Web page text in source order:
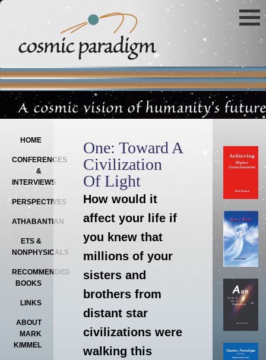
HOME
CONFERENCES
&
INTERVIEWS
PERSPECTIVES
ATHABANTIAN
ETS &
NONPHYSICALS
RECOMMENDED
BOOKS
LINKS
ABOUT
MARK
KIMMEL
One: Toward A
Civilization
Of Light
How would it
affect your life if
you knew that
millions of your
sisters and
brothers from
distant star
civilizations were
walking this